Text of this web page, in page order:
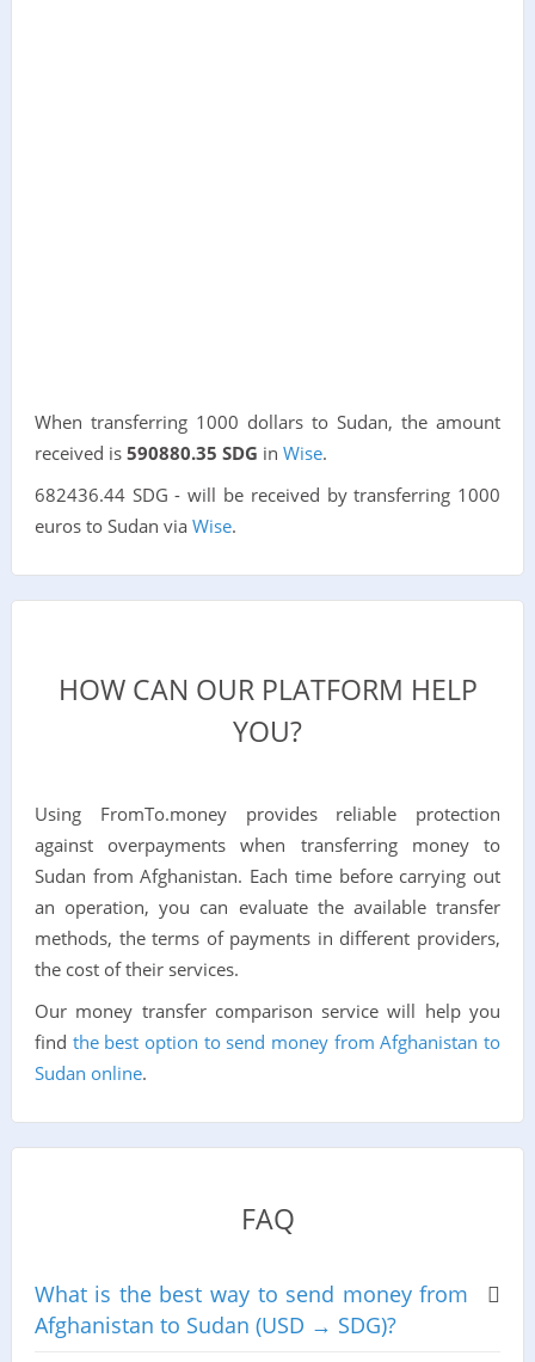
When transferring 1000 dollars to Sudan, the amount
received is 590880.35 SDG in Wise.
682436.44 SDG - will be received by transferring 1000
euros to Sudan via Wise.
HOW CAN OUR PLATFORM HELP
YOU?
Using FromTo.money provides reliable protection
against overpayments when transferring money to
Sudan from Afghanistan. Each time before carrying out
an operation, you can evaluate the available transfer
methods, the terms of payments in different providers,
the cost of their services.
Our money transfer comparison service will help you
find the best option to send money from Afghanistan to
Sudan online.
FAQ
What is the best way to send money from
Afghanistan to Sudan (USD → SDG)?